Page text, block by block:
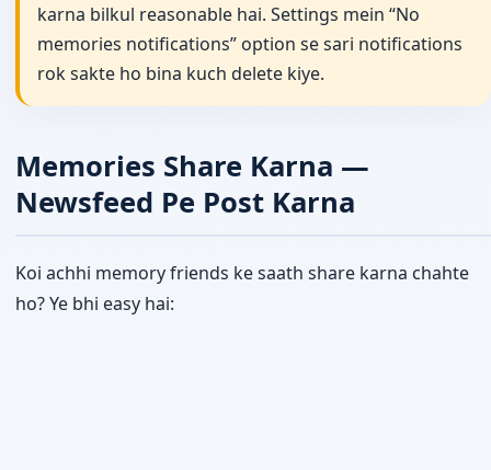
karna bilkul reasonable hai. Settings mein “No
memories notifications” option se sari notifications
rok sakte ho bina kuch delete kiye.
Memories Share Karna —
Newsfeed Pe Post Karna
Koi achhi memory friends ke saath share karna chahte
ho? Ye bhi easy hai: